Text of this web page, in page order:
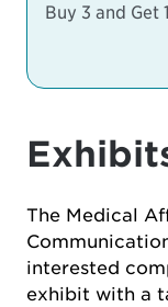
Buy 3 and Get
The Medical
interested
exhibit with a